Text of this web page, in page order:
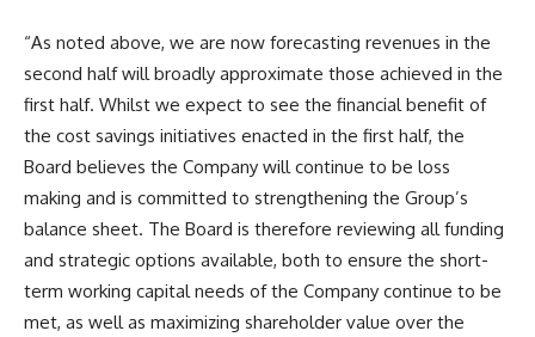
“As noted above, we are now forecasting revenues in the
second half will broadly approximate those achieved in the
first half. Whilst we expect to see the financial benefit of
the cost savings initiatives enacted in the first half, the
Board believes the Company will continue to be loss
making and is committed to strengthening the Group’s
balance sheet. The Board is therefore reviewing all funding
and strategic options available, both to ensure the short-
term working capital needs of the Company continue to be
met, as well as maximizing shareholder value over the